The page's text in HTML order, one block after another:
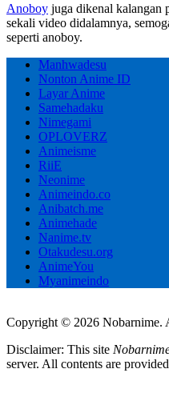
Anoboy juga dikenal kalangan
sekali video didalamnya,
seperti anoboy.
Manhwadesu
Nonton Anime ID
Layar Anime
Samehadaku
Nimegami
OPLOVERZ
Animeisme
RiiE
Neonime
Animeindo.co
Anibatch.me
Animehade
Nanime.tv
Otakudesu.org
AnimeYou
Myanimeindo
Copyright © 2026 Nobarnime.
Disclaimer: This site
server. All contents are